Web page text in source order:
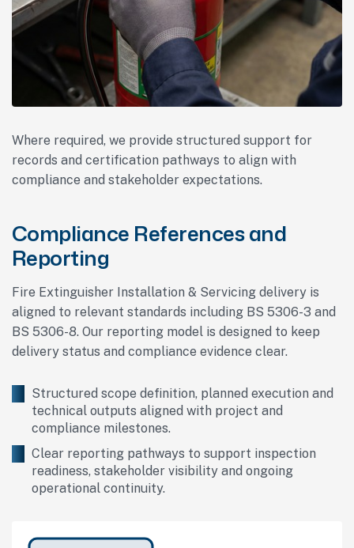
Where required, we provide structured support for
records and certification pathways to align with
compliance and stakeholder expectations.
Compliance References and
Reporting
Fire Extinguisher Installation & Servicing delivery is
aligned to relevant standards including BS 5306-3 and
BS 5306-8. Our reporting model is designed to keep
delivery status and compliance evidence clear.
Structured scope definition, planned execution and
technical outputs aligned with project and
compliance milestones.
Clear reporting pathways to support inspection
readiness, stakeholder visibility and ongoing
operational continuity.